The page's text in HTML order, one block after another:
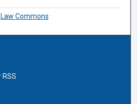
Law Commons
RSS